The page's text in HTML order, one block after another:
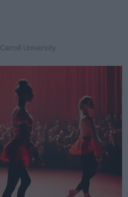
Carroll University